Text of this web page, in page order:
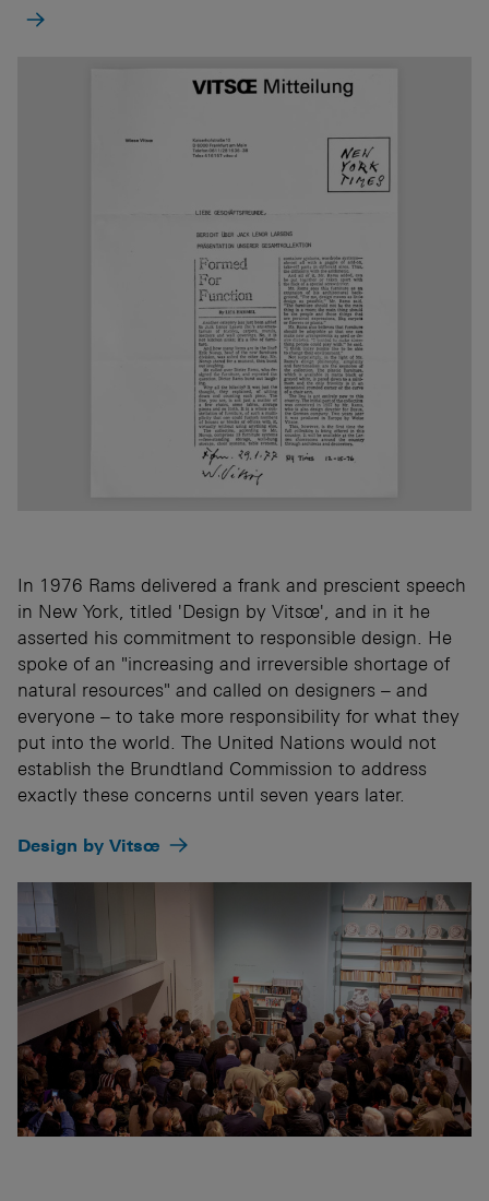
In 1976 Rams delivered a frank and prescient speech
in New York, titled 'Design by Vitsœ', and in it he
asserted his commitment to responsible design. He
spoke of an "increasing and irreversible shortage of
natural resources" and called on designers – and
everyone – to take more responsibility for what they
put into the world. The United Nations would not
establish the Brundtland Commission to address
exactly these concerns until seven years later.
Design by Vitsœ